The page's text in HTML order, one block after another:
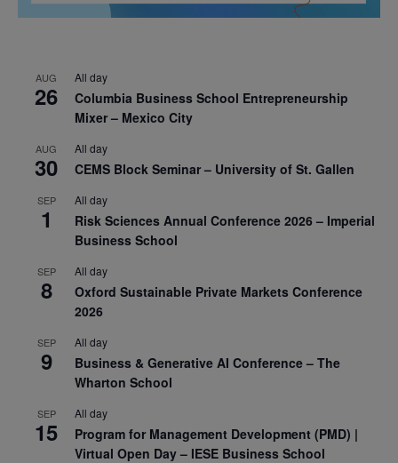
AUG
26
All day
Columbia Business School Entrepreneurship
Mixer – Mexico City
AUG
30
All day
CEMS Block Seminar – University of St. Gallen
SEP
1
All day
Risk Sciences Annual Conference 2026 – Imperial
Business School
SEP
8
All day
Oxford Sustainable Private Markets Conference
2026
SEP
9
All day
Business & Generative AI Conference – The
Wharton School
SEP
15
All day
Program for Management Development (PMD) |
Virtual Open Day – IESE Business School